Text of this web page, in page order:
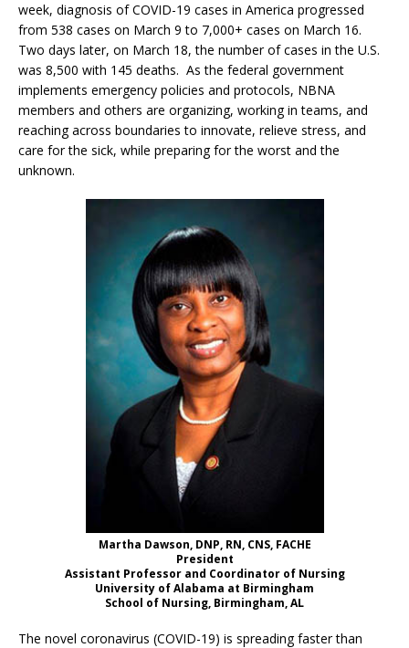
week, diagnosis of COVID-19 cases in America progressed
from 538 cases on March 9 to 7,000+ cases on March 16.
Two days later, on March 18, the number of cases in the U.S.
was 8,500 with 145 deaths. As the federal government
implements emergency policies and protocols, NBNA
members and others are organizing, working in teams, and
reaching across boundaries to innovate, relieve stress, and
care for the sick, while preparing for the worst and the
unknown.
Martha Dawson, DNP, RN, CNS, FACHE
President
Assistant Professor and Coordinator of Nursing
University of Alabama at Birmingham
School of Nursing, Birmingham, AL
The novel coronavirus (COVID-19) is spreading faster than